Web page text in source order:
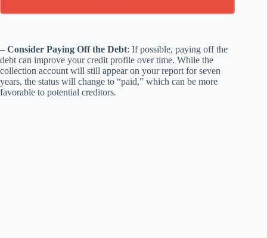
– Consider Paying Off the Debt: If possible, paying off the
debt can improve your credit profile over time. While the
collection account will still appear on your report for seven
years, the status will change to “paid,” which can be more
favorable to potential creditors.